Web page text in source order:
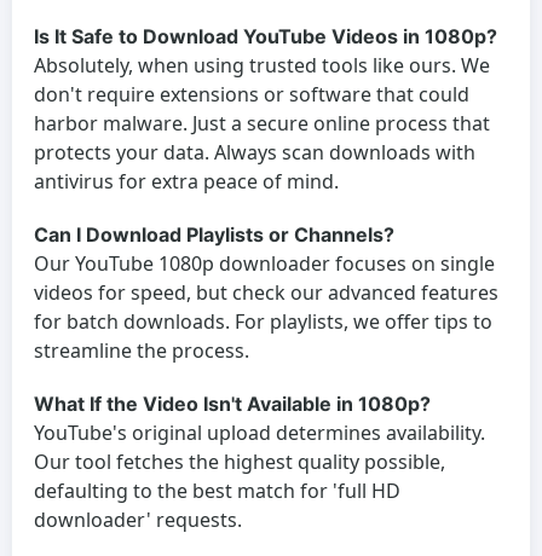
Is It Safe to Download YouTube Videos in 1080p?
Absolutely, when using trusted tools like ours. We
don't require extensions or software that could
harbor malware. Just a secure online process that
protects your data. Always scan downloads with
antivirus for extra peace of mind.
Can I Download Playlists or Channels?
Our YouTube 1080p downloader focuses on single
videos for speed, but check our advanced features
for batch downloads. For playlists, we offer tips to
streamline the process.
What If the Video Isn't Available in 1080p?
YouTube's original upload determines availability.
Our tool fetches the highest quality possible,
defaulting to the best match for 'full HD
downloader' requests.